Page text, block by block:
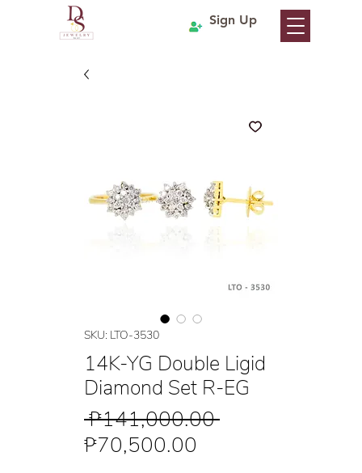
Sign Up
SKU: LTO-3530
14K-YG Double Ligid
Diamond Set R-EG
₱141,000.00 Regular
₱70,500.00